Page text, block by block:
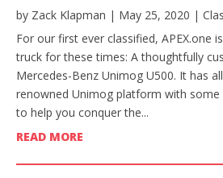
by Zack Klapman | May 25, 2020 |
For our first ever classified, APEX.one
truck for these times: A thoughtfully
Mercedes-Benz Unimog U500. It has
renowned Unimog platform with some
to help you conquer the...
READ MORE